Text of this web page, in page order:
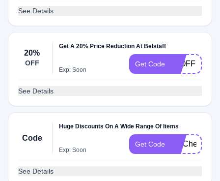
See Details
20%
OFF
Get A 20% Price Reduction At Belstaff
Exp: Soon
Get Code 20OFF
See Details
Code
Huge Discounts On A Wide Range Of Items
Exp: Soon
Get Code FITCheck
See Details